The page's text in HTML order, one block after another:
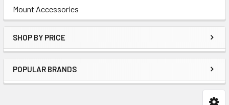
Mount Accessories
SHOP BY PRICE
POPULAR BRANDS